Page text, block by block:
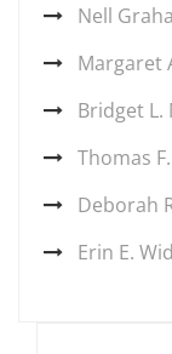
Nell
Margaret
Bridget L.
Thomas
Deborah
Erin E.